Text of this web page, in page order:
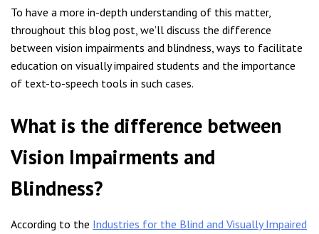
To have a more in-depth understanding of this matter,
throughout this blog post, we’ll discuss the difference
between vision impairments and blindness, ways to facilitate
education on visually impaired students and the importance
of text-to-speech tools in such cases.
What is the difference between
Vision Impairments and
Blindness?
According to the Industries for the Blind and Visually Impaired